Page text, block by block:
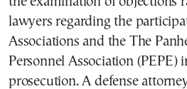
lawyers regarding the
Associations and the The
Personnel Association (PEPE)
prosecution. A defense